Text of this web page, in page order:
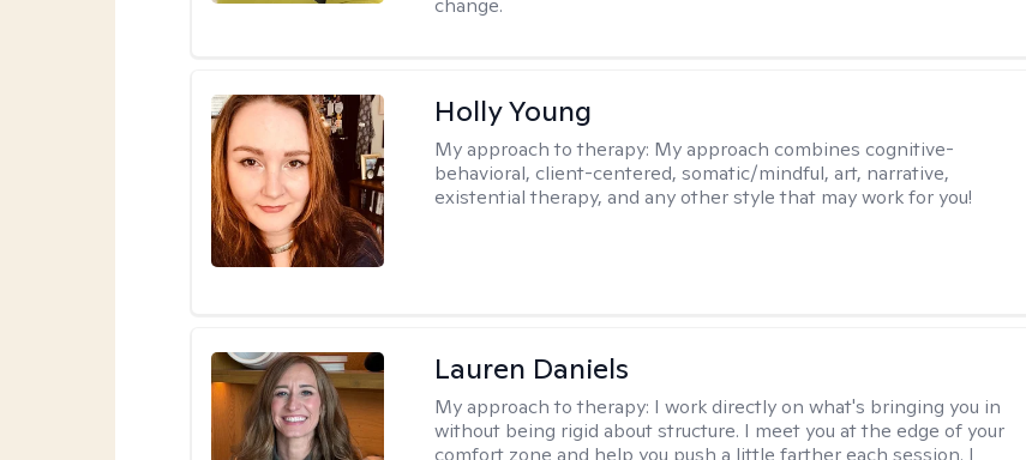
change.
Holly Young
My approach to therapy: My approach combines cognitive-
behavioral, client-centered, somatic/mindful, art, narrative,
existential therapy, and any other style that may work for you!
Lauren Daniels
My approach to therapy: I work directly on what's bringing you in
without being rigid about structure. I meet you at the edge of your
comfort zone and help you push a little farther each session. I